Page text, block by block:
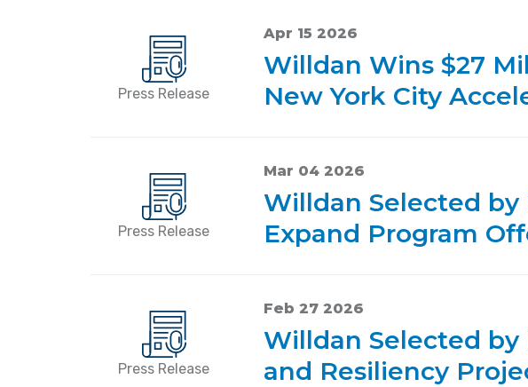
Press Release
Apr 15 2026
Willdan Wins $27
New York City
Press Release
Mar 04 2026
Willdan Selected
Expand Program
Press Release
Feb 27 2026
Willdan Selected
and Resiliency